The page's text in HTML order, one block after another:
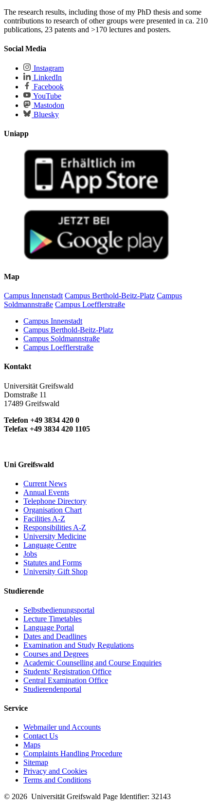
The research results, including those of my PhD thesis and some
contributions to research of other groups were presented in ca. 210
publications, 23 patents and >170 lectures and posters.
Social Media
Instagram
LinkedIn
Facebook
YouTube
Mastodon
Bluesky
Uniapp
Map
Campus Innenstadt Campus Berthold-Beitz-Platz Campus
Soldmannstraße Campus Loefflerstraße
Campus Innenstadt
Campus Berthold-Beitz-Platz
Campus Soldmannstraße
Campus Loefflerstraße
Kontakt
Universität Greifswald
Domstraße 11
17489 Greifswald
Telefon +49 3834 420 0
Telefax +49 3834 420 1105
Uni Greifswald
Current News
Annual Events
Telephone Directory
Organisation Chart
Facilities A-Z
Responsibilities A-Z
University Medicine
Language Centre
Jobs
Statutes and Forms
University Gift Shop
Studierende
Selbstbedienungsportal
Lecture Timetables
Language Portal
Dates and Deadlines
Examination and Study Regulations
Courses and Degrees
Academic Counselling and Course Enquiries
Students' Registration Office
Central Examination Office
Studierendenportal
Service
Webmailer und Accounts
Contact Us
Maps
Complaints Handling Procedure
Sitemap
Privacy and Cookies
Terms and Conditions
© 2026 Universität Greifswald Page Identifier: 32143